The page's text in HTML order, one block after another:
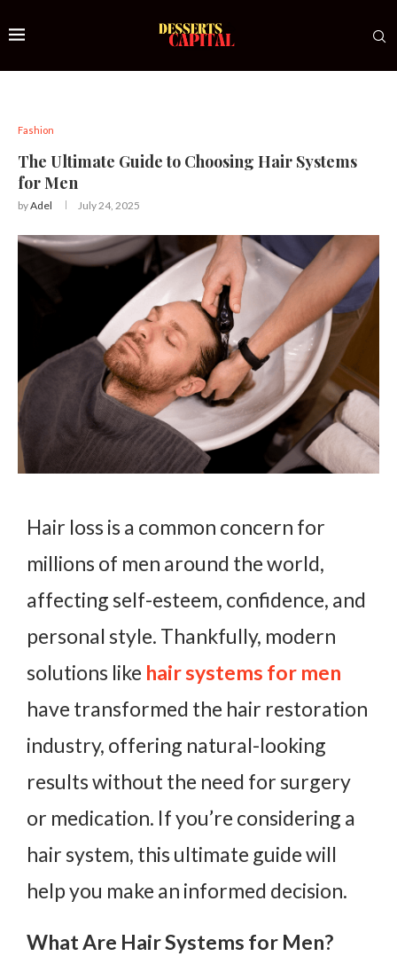
Fashion
The Ultimate Guide to Choosing Hair Systems
for Men
byAdel July 24, 2025
Hair loss is a common concern for
millions of men around the world,
affecting self-esteem, confidence, and
personal style. Thankfully, modern
solutions like hair systems for men
have transformed the hair restoration
industry, offering natural-looking
results without the need for surgery
or medication. If you’re considering a
hair system, this ultimate guide will
help you make an informed decision.
What Are Hair Systems for Men?